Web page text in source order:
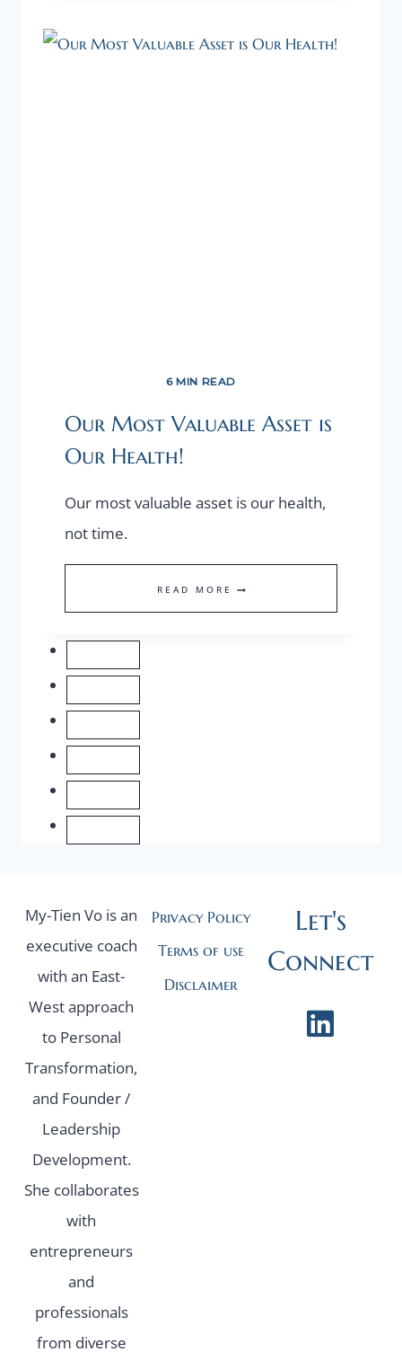
NEEDS
6 MIN READ
Our Most Valuable Asset is
Our Health!
Our most valuable asset is our health,
not time.
READ MORE OUR
My-Tien Vo is an
executive coach
with an East-
West approach
to Personal
Transformation,
and Founder /
Leadership
Development.
She collaborates
with
entrepreneurs
and
professionals
from diverse
Privacy Policy
Terms of use
Disclaimer
Let's
Connect